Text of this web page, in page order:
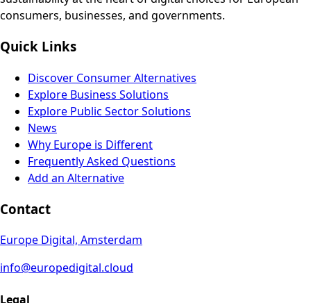
consumers, businesses, and governments.
Quick Links
Discover Consumer Alternatives
Explore Business Solutions
Explore Public Sector Solutions
News
Why Europe is Different
Frequently Asked Questions
Add an Alternative
Contact
Europe Digital, Amsterdam
info@europedigital.cloud
Legal